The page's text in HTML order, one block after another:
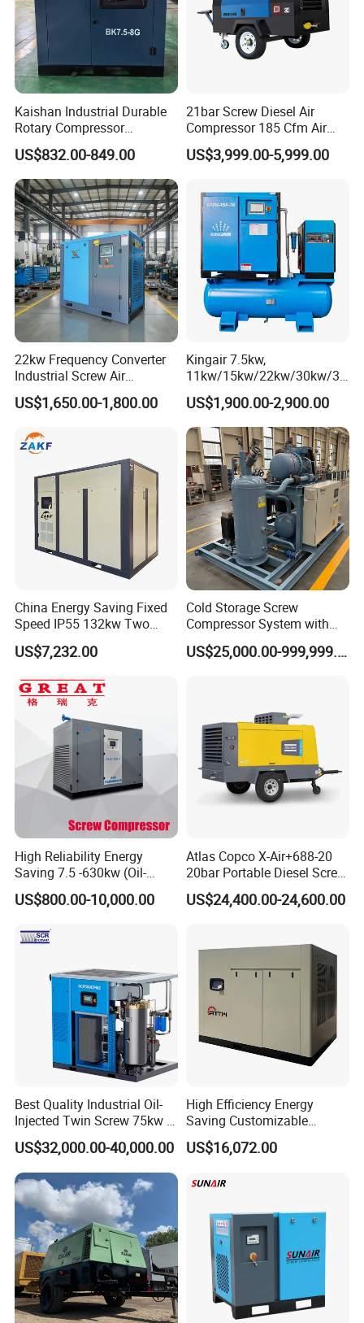
Kaishan Industrial Durable
Rotary Compressor
7.5kw/10HP Screw Air
Compressor
US$832.00-849.00
21bar Screw Diesel Air
Compressor 185 Cfm Air
Compressor Diesel Portable
Mining Air Compressor
Hammer
US$3,999.00-5,999.00
22kw Frequency Converter
Industrial Screw Air
Compressor
US$1,650.00-1,800.00
Kingair 7.5kw,
11kw/15kw/22kw/30kw/37
kw/45kw High Pressure
Chaep Screw Air Screw
Compressor with Tank, Line
Filters Laser Cutting
US$1,900.00-2,900.00
China Energy Saving Fixed
Speed IP55 132kw Two
Stage Industrial Rotary
Screw Air Compressor
US$7,232.00
Cold Storage Screw
Compressor System with
Water Cooling Technology
US$25,000.00-999,999.00
High Reliability Energy
Saving 7.5 -630kw (Oil-
Injected /Oil-Free, Air/Water
Cooled, Stationary) Rotary
US$800.00-10,000.00
Atlas Copco X-Air+688-20
20bar Portable Diesel Screw
Air Compressor Compresor
Atlas Copco
US$24,400.00-24,600.00
Best Quality Industrial Oil-
Injected Twin Screw 75kw 7-
10bar 173-618cfm Ie4
Permanent Magnet Dual
VSD Direct Drive Air
Compressor for General
Manufacturing
US$32,000.00-40,000.00
High Efficiency Energy
Saving Customizable
Factory Direct Sales 55kw
75HP Silent Portable
Screw Air Compressor
US$16,072.00